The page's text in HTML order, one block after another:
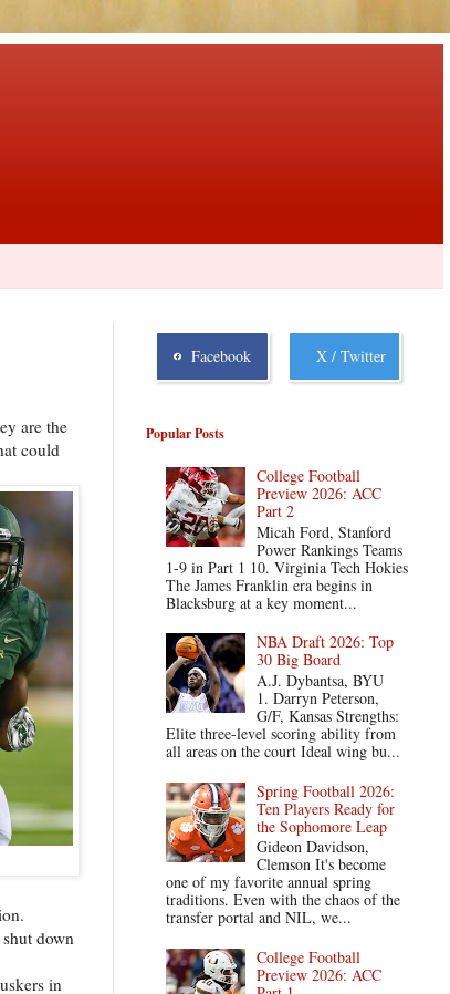
are the
could
down
in
Facebook X / Twitter
Popular Posts
College Football
Preview 2026: ACC
Part 2
Micah Ford, Stanford
Power Rankings Teams
1-9 in Part 1 10. Virginia Tech Hokies
The James Franklin era begins in
Blacksburg at a key moment...
NBA Draft 2026: Top
30 Big Board
A.J. Dybantsa, BYU
1. Darryn Peterson,
G/F, Kansas Strengths:
Elite three-level scoring ability from
all areas on the court Ideal wing bu...
Spring Football 2026:
Ten Players Ready for
the Sophomore Leap
Gideon Davidson,
Clemson It's become
one of my favorite annual spring
traditions. Even with the chaos of the
transfer portal and NIL, we...
College Football
Preview 2026: ACC